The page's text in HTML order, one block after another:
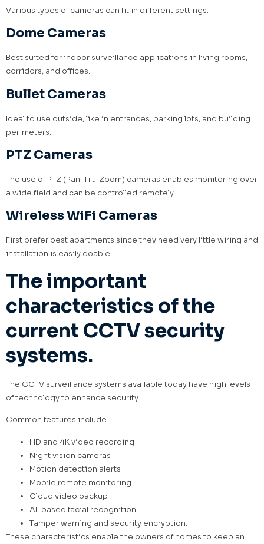
Various types of cameras can fit in different settings.
Dome Cameras
Best suited for indoor surveillance applications in living rooms,
corridors, and offices.
Bullet Cameras
Ideal to use outside, like in entrances, parking lots, and building
perimeters.
PTZ Cameras
The use of PTZ (Pan-Tilt-Zoom) cameras enables monitoring over
a wide field and can be controlled remotely.
Wireless WiFi Cameras
First prefer best apartments since they need very little wiring and
installation is easily doable.
The important
characteristics of the
current CCTV security
systems.
The CCTV surveillance systems available today have high levels
of technology to enhance security.
Common features include:
HD and 4K video recording
Night vision cameras
Motion detection alerts
Mobile remote monitoring
Cloud video backup
AI-based facial recognition
Tamper warning and security encryption.
These characteristics enable the owners of homes to keep an